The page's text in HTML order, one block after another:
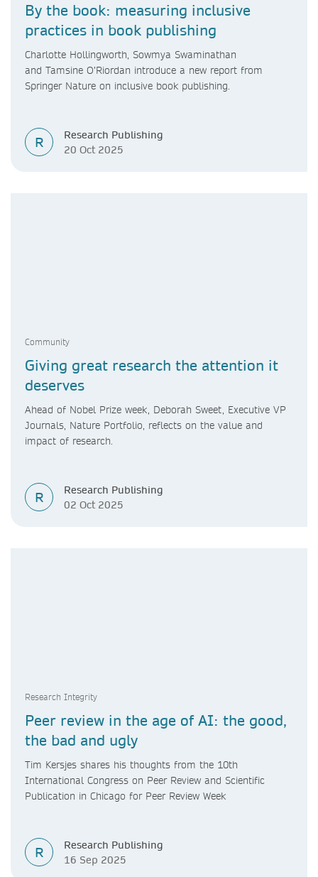
By the book: measuring inclusive
practices in book publishing
Charlotte Hollingworth, Sowmya Swaminathan
and Tamsine O’Riordan introduce a new report from
Springer Nature on inclusive book publishing.
R
Research Publishing
20 Oct 2025
Community
Giving great research the attention it
deserves
Ahead of Nobel Prize week, Deborah Sweet, Executive VP
Journals, Nature Portfolio, reflects on the value and
impact of research.
R
Research Publishing
02 Oct 2025
Research Integrity
Peer review in the age of AI: the good,
the bad and ugly
Tim Kersjes shares his thoughts from the 10th
International Congress on Peer Review and Scientific
Publication in Chicago for Peer Review Week
R
Research Publishing
16 Sep 2025